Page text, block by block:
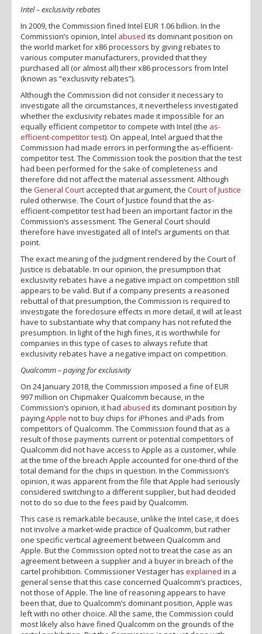
Intel – exclusivity rebates
In 2009, the Commission fined Intel EUR 1.06 billion. In the
Commission’s opinion, Intel abused its dominant position on
the world market for x86 processors by giving rebates to
various computer manufacturers, provided that they
purchased all (or almost all) their x86 processors from Intel
(known as “exclusivity rebates”).
Although the Commission did not consider it necessary to
investigate all the circumstances, it nevertheless investigated
whether the exclusivity rebates made it impossible for an
equally efficient competitor to compete with Intel (the as-
efficient-competitor test). On appeal, Intel argued that the
Commission had made errors in performing the as-efficient-
competitor test. The Commission took the position that the test
had been performed for the sake of completeness and
therefore did not affect the material assessment. Although
the General Court accepted that argument, the Court of Justice
ruled otherwise. The Court of Justice found that the as-
efficient-competitor test had been an important factor in the
Commission’s assessment. The General Court should
therefore have investigated all of Intel’s arguments on that
point.
The exact meaning of the judgment rendered by the Court of
Justice is debatable. In our opinion, the presumption that
exclusivity rebates have a negative impact on competition still
appears to be valid. But if a company presents a reasoned
rebuttal of that presumption, the Commission is required to
investigate the foreclosure effects in more detail, it will at least
have to substantiate why that company has not refuted the
presumption. In light of the high fines, it is worthwhile for
companies in this type of cases to always refute that
exclusivity rebates have a negative impact on competition.
Qualcomm – paying for exclusivity
On 24 January 2018, the Commission imposed a fine of EUR
997 million on Chipmaker Qualcomm because, in the
Commission’s opinion, it had abused its dominant position by
payingApple not to buy chips for iPhones and iPads from
competitors of Qualcomm. The Commission found that as a
result of those payments current or potential competitors of
Qualcomm did not have access to Apple as a customer, while
at the time of the breach Apple accounted for one-third of the
total demand for the chips in question. In the Commission’s
opinion, it was apparent from the file that Apple had seriously
considered switching to a different supplier, but had decided
not to do so due to the fees paid by Qualcomm.
This case is remarkable because, unlike the Intel case, it does
not involve a market-wide practice of Qualcomm, but rather
one specific vertical agreement between Qualcomm and
Apple. But the Commission opted not to treat the case as an
agreement between a supplier and a buyer in breach of the
cartel prohibition. Commissioner Vestager has explained in a
general sense that this case concerned Qualcomm’s practices,
not those of Apple. The line of reasoning appears to have
been that, due to Qualcomm’s dominant position, Apple was
left with no other choice. All the same, the Commission could
most likely also have fined Qualcomm on the grounds of the